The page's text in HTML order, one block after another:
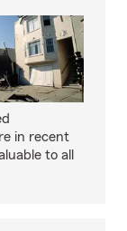
in recent
to all